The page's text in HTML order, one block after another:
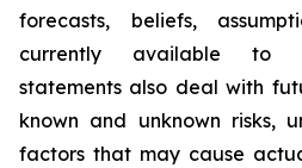
forecasts, beliefs,
currently available to
statements also deal with
known and unknown risks,
factors that may cause